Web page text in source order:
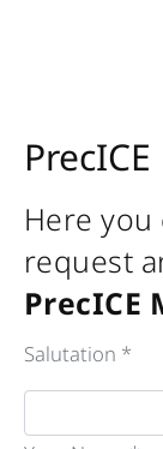
Here you
request
PrecICE
Salutation *